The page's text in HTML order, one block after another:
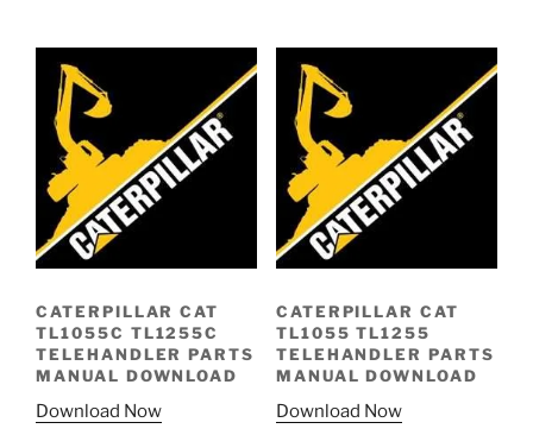
CATERPILLAR CAT
TL1055C TL1255C
TELEHANDLER PARTS
MANUAL DOWNLOAD
Download Now
CATERPILLAR CAT
TL1055 TL1255
TELEHANDLER PARTS
MANUAL DOWNLOAD
Download Now